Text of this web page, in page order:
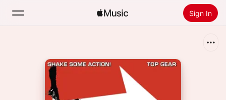
Sign In